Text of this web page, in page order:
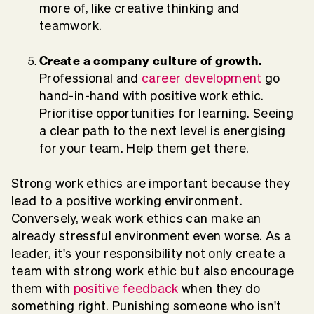
more of, like creative thinking and
teamwork.
Create a company culture of growth.
Professional and career development go
hand-in-hand with positive work ethic.
Prioritise opportunities for learning. Seeing
a clear path to the next level is energising
for your team. Help them get there.
Strong work ethics are important because they
lead to a positive working environment.
Conversely, weak work ethics can make an
already stressful environment even worse. As a
leader, it's your responsibility not only create a
team with strong work ethic but also encourage
them with positive feedback when they do
something right. Punishing someone who isn't